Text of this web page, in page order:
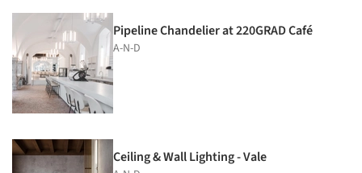
Pipeline Chandelier at 220GRAD Café
A-N-D
Ceiling & Wall Lighting - Vale